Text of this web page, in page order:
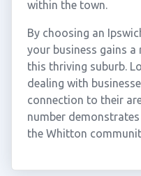
within the town.
By choosing an
your business gains
this thriving suburb.
dealing with
connection to their
number
the Whitton